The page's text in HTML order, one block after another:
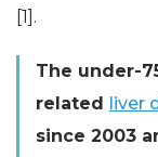
[1].
The under-
related liver
since 2003